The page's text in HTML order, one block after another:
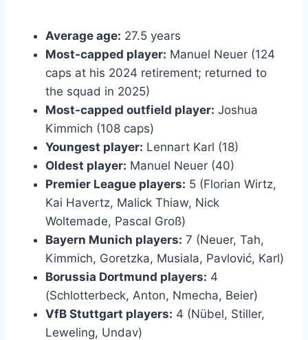
Average age: 27.5 years
Most-capped player: Manuel Neuer (124
caps at his 2024 retirement; returned to
the squad in 2025)
Most-capped outfield player: Joshua
Kimmich (108 caps)
Youngest player: Lennart Karl (18)
Oldest player: Manuel Neuer (40)
Premier League players: 5 (Florian Wirtz,
Kai Havertz, Malick Thiaw, Nick
Woltemade, Pascal Groß)
Bayern Munich players: 7 (Neuer, Tah,
Kimmich, Goretzka, Musiala, Pavlović, Karl)
Borussia Dortmund players: 4
(Schlotterbeck, Anton, Nmecha, Beier)
VfB Stuttgart players: 4 (Nübel, Stiller,
Leweling, Undav)